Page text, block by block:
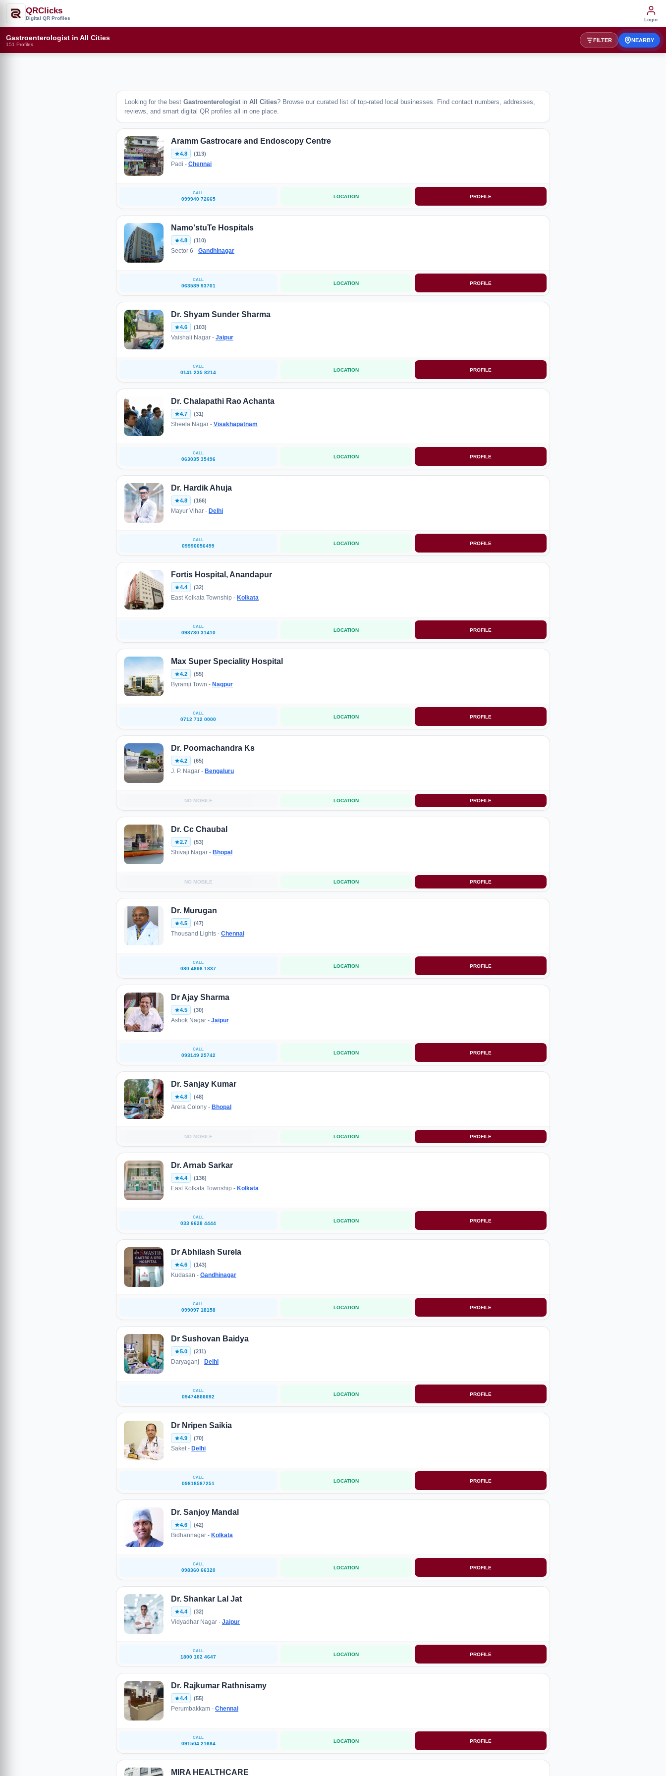
QRClicks
Digital QR Profiles Login
Gastroenterologist in All Cities
151 Profiles
FILTER NEARBY
Looking for the best Gastroenterologist in All Cities? Browse our curated list of top-rated local businesses. Find contact numbers, addresses,
reviews, and smart digital QR profiles all in one place.
Aramm Gastrocare and Endoscopy Centre
4.8 (113)
Padi - Chennai
CALL
099940 72665 LOCATION PROFILE
Namo'stuTe Hospitals
4.8 (110)
Sector 6 - Gandhinagar
CALL
063589 93701 LOCATION PROFILE
Dr. Shyam Sunder Sharma
4.6 (103)
Vaishali Nagar - Jaipur
CALL
0141 235 8214 LOCATION PROFILE
Dr. Chalapathi Rao Achanta
4.7 (31)
Sheela Nagar - Visakhapatnam
CALL
063035 35496 LOCATION PROFILE
Dr. Hardik Ahuja
4.8 (166)
Mayur Vihar - Delhi
CALL
09990056499 LOCATION PROFILE
Fortis Hospital, Anandapur
4.4 (32)
East Kolkata Township - Kolkata
CALL
098730 31410 LOCATION PROFILE
Max Super Speciality Hospital
4.2 (55)
Byramji Town - Nagpur
CALL
0712 712 0000 LOCATION PROFILE
Dr. Poornachandra Ks
4.2 (65)
J. P. Nagar - Bengaluru
NO MOBILE LOCATION PROFILE
Dr. Cc Chaubal
2.7 (53)
Shivaji Nagar - Bhopal
NO MOBILE LOCATION PROFILE
Dr. Murugan
4.5 (47)
Thousand Lights - Chennai
CALL
080 4696 1837 LOCATION PROFILE
Dr Ajay Sharma
4.5 (30)
Ashok Nagar - Jaipur
CALL
093149 25742 LOCATION PROFILE
Dr. Sanjay Kumar
4.8 (48)
Arera Colony - Bhopal
NO MOBILE LOCATION PROFILE
Dr. Arnab Sarkar
4.4 (136)
East Kolkata Township - Kolkata
CALL
033 6628 4444 LOCATION PROFILE
Dr Abhilash Surela
4.6 (143)
Kudasan - Gandhinagar
CALL
099097 18158 LOCATION PROFILE
Dr Sushovan Baidya
5.0 (211)
Daryaganj - Delhi
CALL
09474866692 LOCATION PROFILE
Dr Nripen Saikia
4.9 (70)
Saket - Delhi
CALL
09818587251 LOCATION PROFILE
Dr. Sanjoy Mandal
4.6 (42)
Bidhannagar - Kolkata
CALL
098360 66320 LOCATION PROFILE
Dr. Shankar Lal Jat
4.4 (32)
Vidyadhar Nagar - Jaipur
CALL
1800 102 4647 LOCATION PROFILE
Dr. Rajkumar Rathnisamy
4.4 (55)
Perumbakkam - Chennai
CALL
091504 21684 LOCATION PROFILE
MIRA HEALTHCARE